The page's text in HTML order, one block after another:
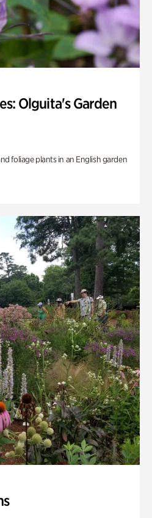
Olguita's Garden
foliage plants in an English garden